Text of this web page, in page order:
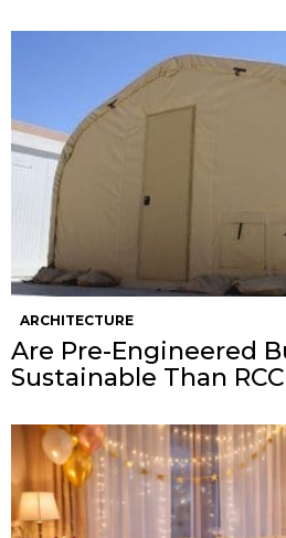
ARCHITECTURE
Are Pre-Engineered
Sustainable Than